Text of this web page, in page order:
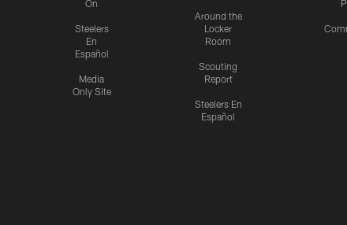
On
Steelers
En
Español
Media
Only Site
Around the
Locker
Room
Scouting
Report
Steelers En
Español